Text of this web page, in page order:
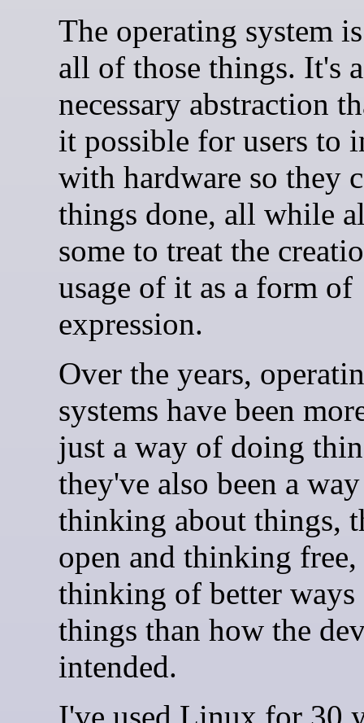
The operating system
all of those things. It's a
necessary abstraction
it possible for users to
with hardware so they
things done, all while
some to treat the
usage of it as a form of
expression.
Over the years,
systems have been
just a way of doing
they've also been a
thinking about things,
open and thinking free,
thinking of better
things than how the
intended.